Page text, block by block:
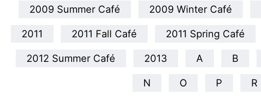
2009 Summer Café 2009 Winter Café
2011 2011 Fall Café 2011 Spring Café
2012 Summer Café 2013 A B
N O P R